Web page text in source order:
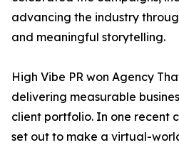
advancing the industry
and meaningful storytelling.
High Vibe PR won Agency
delivering measurable
client portfolio. In one recent
set out to make a virtual-